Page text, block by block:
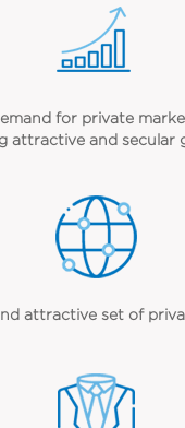
for private
attractive and secular
attractive set of